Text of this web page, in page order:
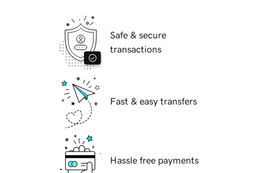
Safe & secure
transactions
Fast & easy transfers
Hassle free payments